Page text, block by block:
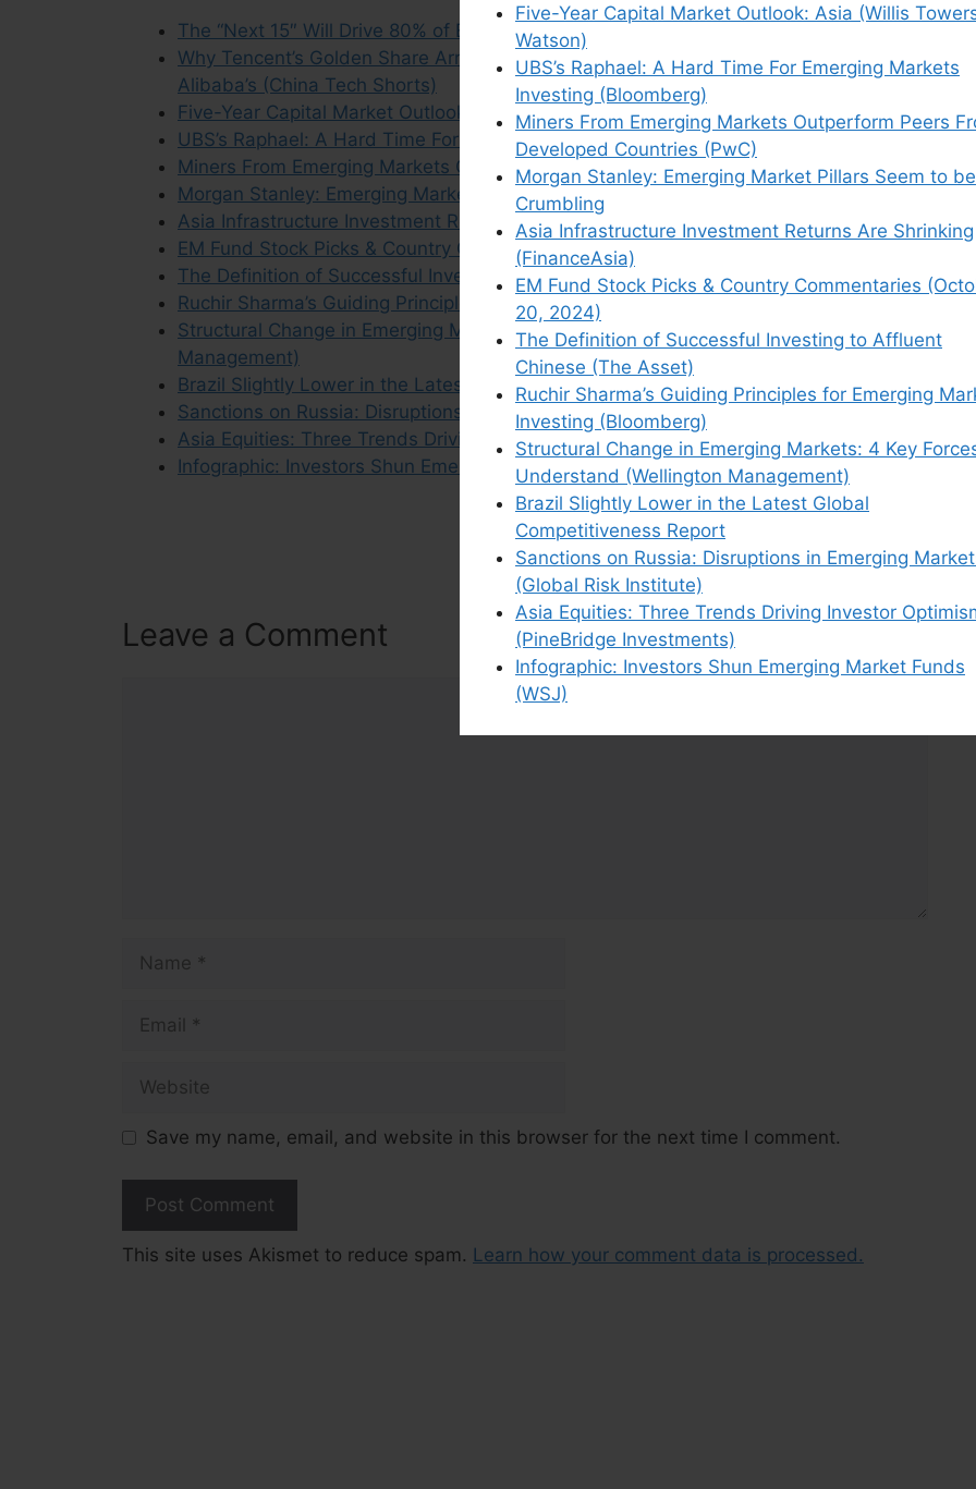
Five-Year Capital Market Outlook: Asia (Willis
Watson)
UBS’s Raphael: A Hard Time For Emerging Markets
Investing (Bloomberg)
Miners From Emerging Markets Outperform Peers
Developed Countries (PwC)
Morgan Stanley: Emerging Market Pillars Seem to be
Crumbling
Asia Infrastructure Investment Returns Are Shrinking
(FinanceAsia)
EM Fund Stock Picks & Country Commentaries
20, 2024)
The Definition of Successful Investing to Affluent
Chinese (The Asset)
Ruchir Sharma’s Guiding Principles for Emerging
Investing (Bloomberg)
Structural Change in Emerging Markets: 4 Key
Understand (Wellington Management)
Brazil Slightly Lower in the Latest Global
Competitiveness Report
Sanctions on Russia: Disruptions in Emerging
(Global Risk Institute)
Asia Equities: Three Trends Driving Investor
(PineBridge Investments)
Infographic: Investors Shun Emerging Market Funds
(WSJ)
The “Next 15″ Will Drive 80% of Emerging Market Growth by 2025 (Luxury Daily)
Why Tencent’s Golden Share Arrangements Could Be Worse for Investors Than
Alibaba’s (China Tech Shorts)
Five-Year Capital Market Outlook: Asia (Willis Towers Watson)
UBS’s Raphael: A Hard Time For Emerging Markets Investing (Bloomberg)
Miners From Emerging Markets Outperform Peers From Developed Countries (PwC)
Morgan Stanley: Emerging Market Pillars Seem to be Crumbling
Asia Infrastructure Investment Returns Are Shrinking (FinanceAsia)
EM Fund Stock Picks & Country Commentaries (October 20, 2024)
The Definition of Successful Investing to Affluent Chinese (The Asset)
Ruchir Sharma’s Guiding Principles for Emerging Market Investing (Bloomberg)
Structural Change in Emerging Markets: 4 Key Forces to Understand (Wellington
Management)
Brazil Slightly Lower in the Latest Global Competitiveness Report
Sanctions on Russia: Disruptions in Emerging Markets (Global Risk Institute)
Asia Equities: Three Trends Driving Investor Optimism (PineBridge Investments)
Infographic: Investors Shun Emerging Market Funds (WSJ)
Leave a Comment
Save my name, email, and website in this browser for the next time I comment.
This site uses Akismet to reduce spam. Learn how your comment data is processed.